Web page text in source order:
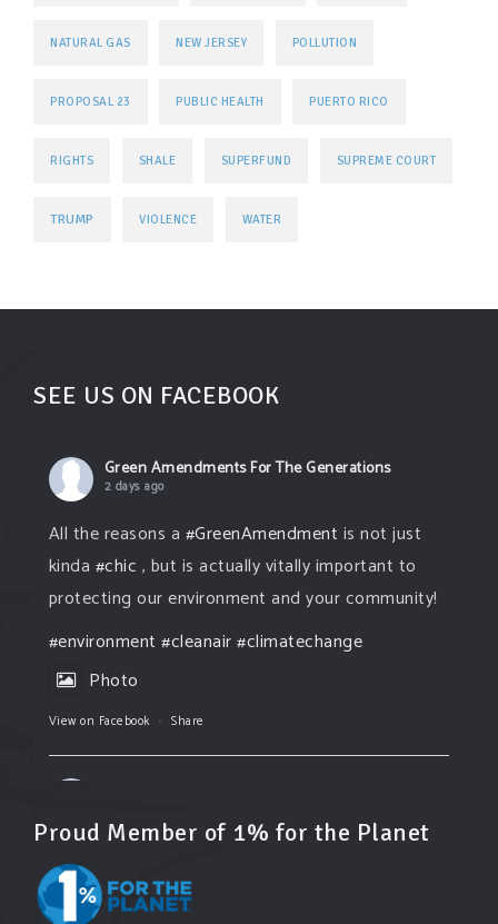
NATURAL GAS NEW JERSEY POLLUTION
PROPOSAL 23 PUBLIC HEALTH PUERTO RICO
RIGHTS SHALE SUPERFUND SUPREME COURT
TRUMP VIOLENCE WATER
SEE US ON FACEBOOK
Green Amendments For The Generations
2 days ago
All the reasons a #GreenAmendment is not just
kinda #chic , but is actually vitally important to
protecting our environment and your community!
#environment #cleanair#climatechange
Photo
View on Facebook · Share
argument!
Proud Member of 1% for the Planet